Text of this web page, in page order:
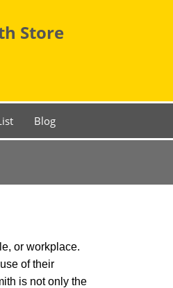
Store
Blog
or workplace.
of their
is not only the